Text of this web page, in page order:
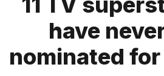
Sports
have
nominated for